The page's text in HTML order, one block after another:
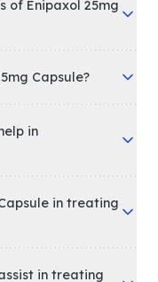
of Enipaxol 25mg
Capsule?
in
in treating
in treating